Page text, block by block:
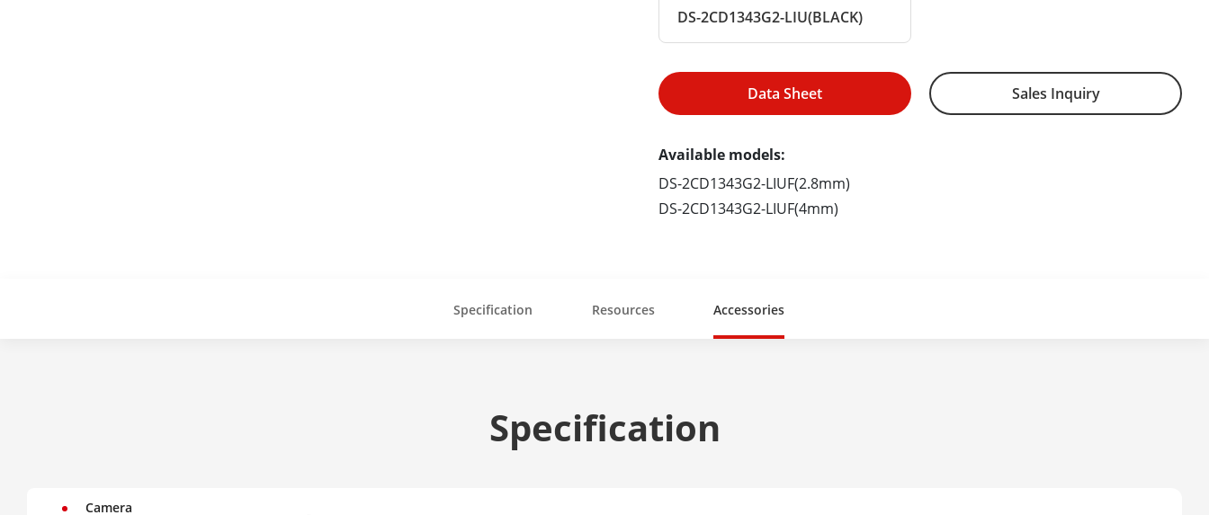
DS-2CD1343G2-LIU(BLACK)
Data Sheet Sales Inquiry
Available models:
DS-2CD1343G2-LIUF(2.8mm)
DS-2CD1343G2-LIUF(4mm)
Specification Resources Accessories
Specification
Camera